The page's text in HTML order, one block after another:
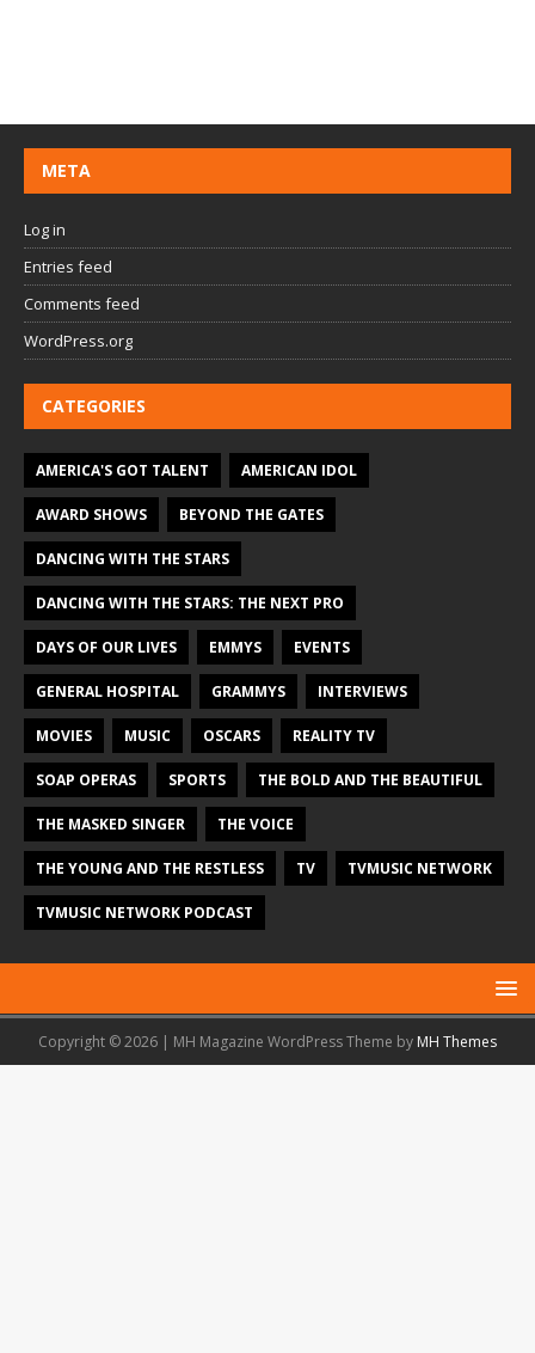
META
Log in
Entries feed
Comments feed
WordPress.org
CATEGORIES
AMERICA'S GOT TALENT AMERICAN IDOL
AWARD SHOWS BEYOND THE GATES
DANCING WITH THE STARS
DANCING WITH THE STARS: THE NEXT PRO
DAYS OF OUR LIVES EMMYS EVENTS
GENERAL HOSPITAL GRAMMYS INTERVIEWS
MOVIES MUSIC OSCARS REALITY TV
SOAP OPERAS SPORTS THE BOLD AND THE BEAUTIFUL
THE MASKED SINGER THE VOICE
THE YOUNG AND THE RESTLESS TV TVMUSIC NETWORK
TVMUSIC NETWORK PODCAST
Copyright © 2026 | MH Magazine WordPress Theme by MH Themes